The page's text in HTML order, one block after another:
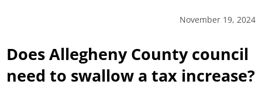
November 19, 2024
Does Allegheny County council
need to swallow a tax increase?